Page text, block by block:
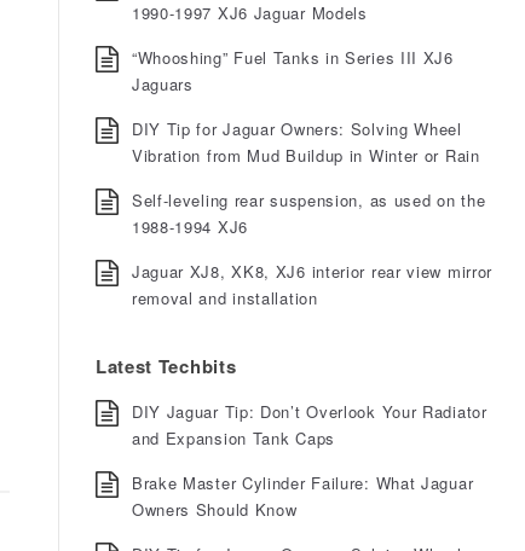
1990-1997 XJ6 Jaguar Models
“Whooshing” Fuel Tanks in Series III XJ6
Jaguars
DIY Tip for Jaguar Owners: Solving Wheel
Vibration from Mud Buildup in Winter or Rain
Self-leveling rear suspension, as used on the
1988-1994 XJ6
Jaguar XJ8, XK8, XJ6 interior rear view mirror
removal and installation
Latest Techbits
DIY Jaguar Tip: Don’t Overlook Your Radiator
and Expansion Tank Caps
Brake Master Cylinder Failure: What Jaguar
Owners Should Know